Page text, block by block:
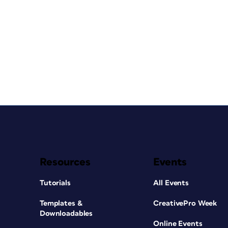
Resources
Tutorials
Templates &
Downloadables
Events
All Events
CreativePro Week
Online Events